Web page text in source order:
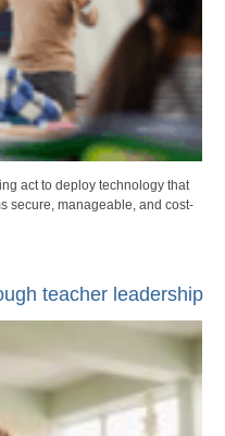
act to deploy technology that
secure, manageable, and cost-
teacher leadership